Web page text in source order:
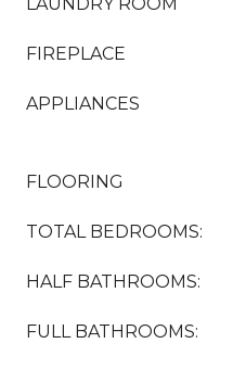
FIREPLACE
APPLIANCES
FLOORING
TOTAL BEDROOMS:
HALF BATHROOMS:
FULL BATHROOMS: